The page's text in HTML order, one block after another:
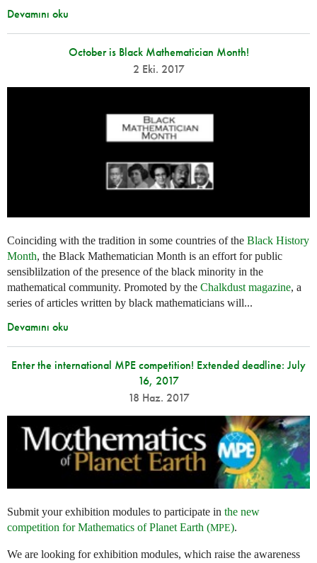
Devamını oku
October is Black Mathematician Month!
2 Eki. 2017
Coinciding with the tradition in some countries of the Black History
Month, the Black Mathematician Month is an effort for public
sensiblilzation of the presence of the black minority in the
mathematical community. Promoted by the Chalkdust magazine, a
series of articles written by black mathematicians will...
Devamını oku
Enter the international MPE competition! Extended deadline: July
16, 2017
18 Haz. 2017
Submit your exhibition modules to participate in the new
competition for Mathematics of Planet Earth (MPE).
We are looking for exhibition modules, which raise the awareness